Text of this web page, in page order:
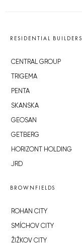
RESIDENTIAL BUILDERS
CENTRAL GROUP
TRIGEMA
PENTA
SKANSKA
GEOSAN
GETBERG
HORIZONT HOLDING
JRD
BROWNFIELDS
ROHAN CITY
SMÍCHOV CITY
ŽIŽKOV CITY